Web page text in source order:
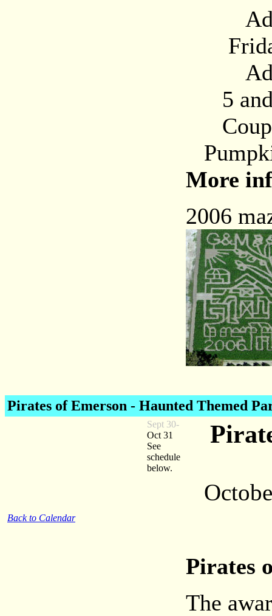
5 and
More
2006
Pirates of Emerson - Haunted Themed
Back to Calendar
Sept 30-
Oct 31
See
schedule
below.
Pirates
The